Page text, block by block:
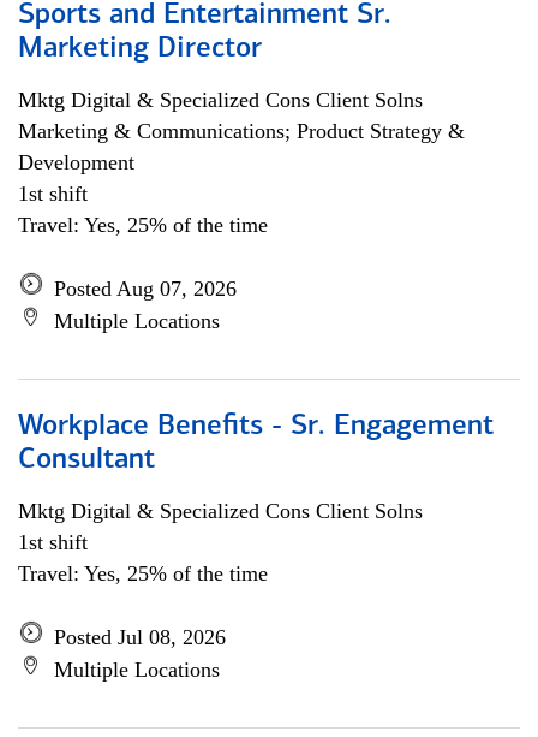
Sports and Entertainment Sr.
Marketing Director
Mktg Digital & Specialized Cons Client Solns
Marketing & Communications; Product Strategy &
Development
1st shift
Travel: Yes, 25% of the time
Posted Aug 07, 2026
Multiple Locations
Workplace Benefits - Sr. Engagement
Consultant
Mktg Digital & Specialized Cons Client Solns
1st shift
Travel: Yes, 25% of the time
Posted Jul 08, 2026
Multiple Locations